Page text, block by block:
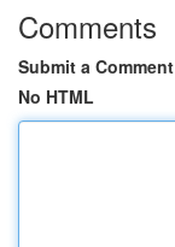
Comments
Submit a Comment
No HTML